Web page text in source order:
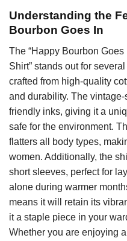
Understanding the
Bourbon Goes In
The “Happy Bourbon
Shirt” stands out for
crafted from high-quality
and durability. The
friendly inks, giving it a
safe for the environment.
flatters all body types,
women. Additionally, the
short sleeves, perfect for
alone during warmer
means it will retain its
it a staple piece in your
Whether you are enjoying